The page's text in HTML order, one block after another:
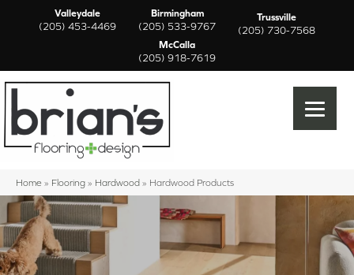
Valleydale
(205) 453-4469
Birmingham
(205) 533-9767
Trussville
(205) 730-7568
McCalla
(205) 918-7619
Home » Flooring » Hardwood » Hardwood Products